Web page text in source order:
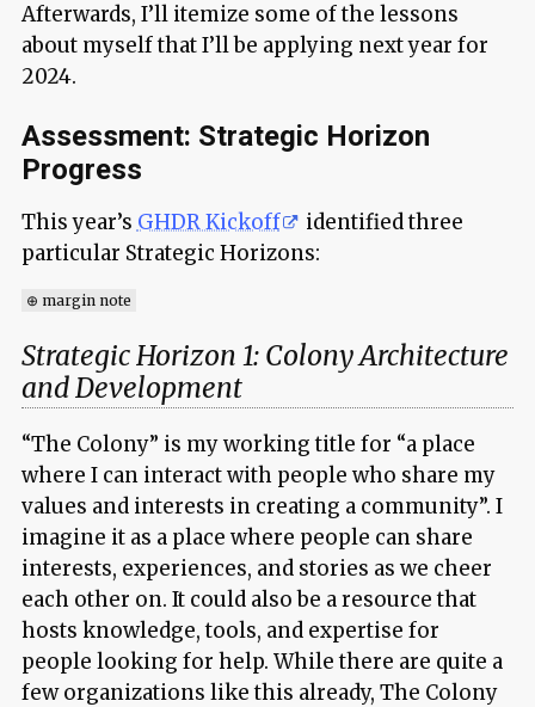
Afterwards, I’ll itemize some of the lessons
about myself that I’ll be applying next year for
2024.
Assessment: Strategic Horizon
Progress
This year’s GHDR Kickoff
identified three
particular Strategic Horizons:
⊕ margin note
Strategic Horizon 1: Colony Architecture
and Development
“The Colony” is my working title for “a place
where I can interact with people who share my
values and interests in creating a community”. I
imagine it as a place where people can share
interests, experiences, and stories as we cheer
each other on. It could also be a resource that
hosts knowledge, tools, and expertise for
people looking for help. While there are quite a
few organizations like this already, The Colony